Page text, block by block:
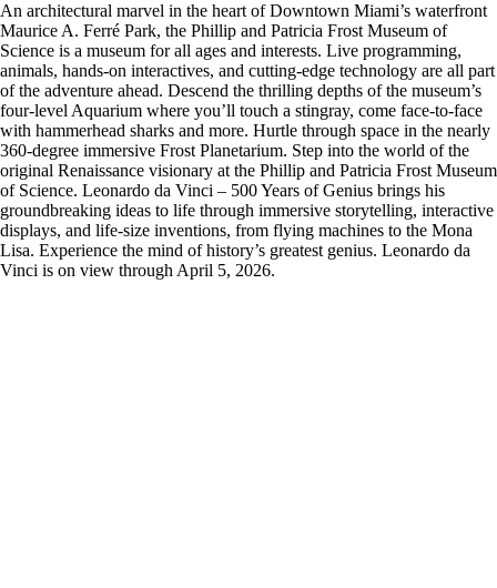
An architectural marvel in the heart of Downtown Miami’s waterfront
Maurice A. Ferré Park, the Phillip and Patricia Frost Museum of
Science is a museum for all ages and interests. Live programming,
animals, hands-on interactives, and cutting-edge technology are all part
of the adventure ahead. Descend the thrilling depths of the museum’s
four-level Aquarium where you’ll touch a stingray, come face-to-face
with hammerhead sharks and more. Hurtle through space in the nearly
360-degree immersive Frost Planetarium. Step into the world of the
original Renaissance visionary at the Phillip and Patricia Frost Museum
of Science. Leonardo da Vinci – 500 Years of Genius brings his
groundbreaking ideas to life through immersive storytelling, interactive
displays, and life-size inventions, from flying machines to the Mona
Lisa. Experience the mind of history’s greatest genius. Leonardo da
Vinci is on view through April 5, 2026.